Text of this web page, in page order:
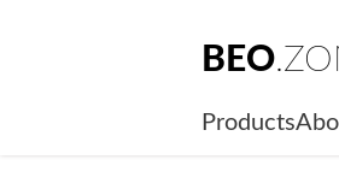
BEO
Products